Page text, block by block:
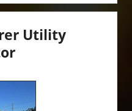
Utility